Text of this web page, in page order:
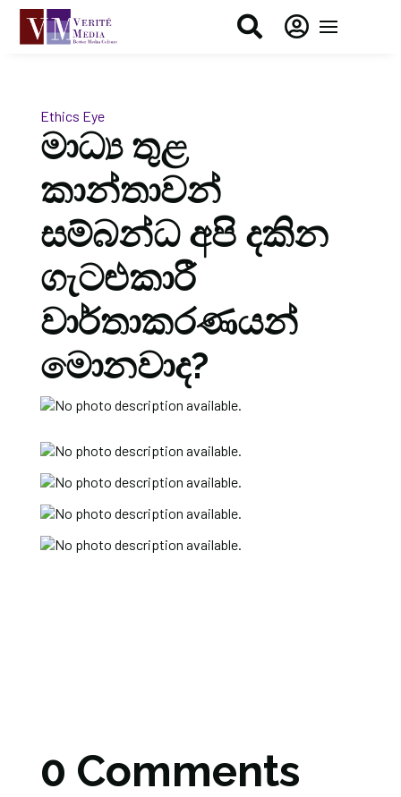
 
Ethics Eye
මාධ්‍ය තුළ
කාන්තාවන්
සම්බන්ධ අපි දකින
ගැටළුකාරී
වාර්තාකරණයන්
මොනවාද?
0 Comments